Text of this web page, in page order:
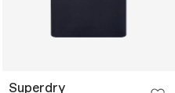
Superdry